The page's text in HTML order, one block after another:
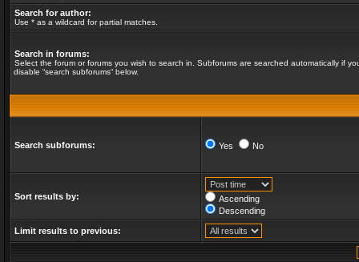
Search for author:
Use * as a wildcard for partial matches.
Search in forums:
Select the forum or forums you wish to search in. Subforums are searched automatically if
disable “search subforums“ below.
Search subforums: Yes No
Sort results by:
Ascending
Descending
Limit results to previous: